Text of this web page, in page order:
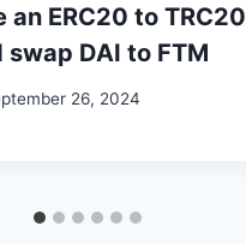
an ERC20 to TRC20
DAI to FTM
26, 2024